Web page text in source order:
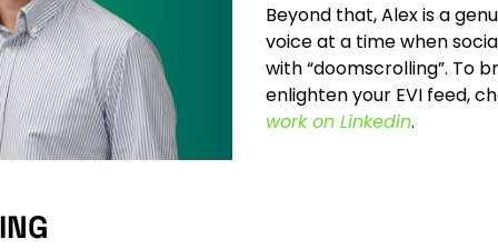
Beyond that, Alex is a
voice at a time when
with “doomscrolling”. To
enlighten your EVI feed,
work on Linkedin.